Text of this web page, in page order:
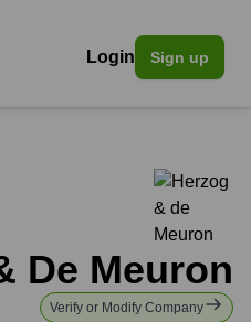
Login Sign up
De Meuron
Verify or Modify Company